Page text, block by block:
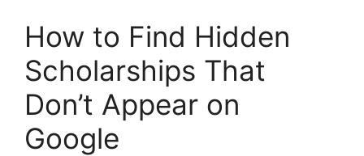
How to Find Hidden
Scholarships That
Don’t Appear on
Google